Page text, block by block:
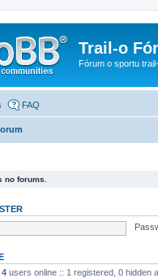
Trail-o
Fórum o sportu
FAQ
no forums.
4 users online :: 1 registered, 0 hidden